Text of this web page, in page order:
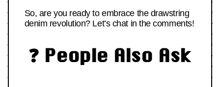
So, are you ready to embrace the drawstring
denim revolution? Let’s chat in the comments!
❓ People Also Ask